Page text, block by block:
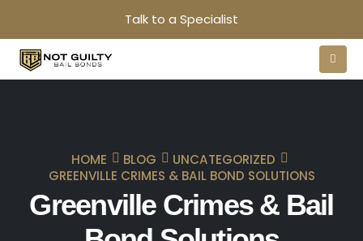
Talk to a Specialist
HOME BLOG
UNCATEGORIZED
GREENVILLE CRIMES & BAIL BOND SOLUTIONS
Greenville Crimes & Bail